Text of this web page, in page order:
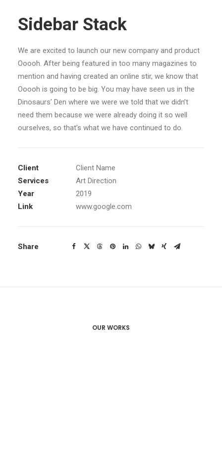
Sidebar Stack
We are excited to launch our new company and product
Ooooh. After being featured in too many magazines to
mention and having created an online stir, we know that
Ooooh is going to be big. You may have seen us in the
Dinosaurs’ Den where we were we told that we didn’t
need them because we were already doing it so well
ourselves, so that’s what we have continued to do.
Client
Client Name
Services
Art Direction
Year
2019
Link
www.google.com
Share
OUR WORKS